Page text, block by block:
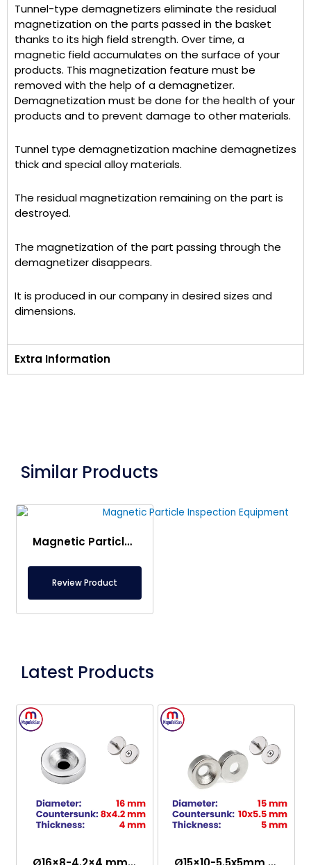
Tunnel-type demagnetizers eliminate the residual
magnetization on the parts passed in the basket
thanks to its high field strength. Over time, a
magnetic field accumulates on the surface of your
products. This magnetization feature must be
removed with the help of a demagnetizer.
Demagnetization must be done for the health of your
products and to prevent damage to other materials.
Tunnel type demagnetization machine demagnetizes
thick and special alloy materials.
The residual magnetization remaining on the part is
destroyed.
The magnetization of the part passing through the
demagnetizer disappears.
It is produced in our company in desired sizes and
dimensions.
Extra Information
Similar Products
Magnetic Particle Inspection Equipment (MPI Machine)
Review Product
Latest Products